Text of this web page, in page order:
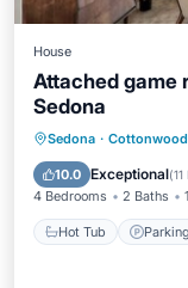
House
Attached game
Sedona
Sedona · Cottonwood
10.0 Exceptional(
4 Bedrooms 2 Baths
Hot Tub Parking
Hot Tub
Balcony/